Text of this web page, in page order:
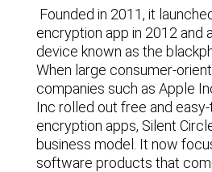
Founded in 2011, it
encryption app in 2012 and
device known as the
When large consumer-
companies such as Apple
Inc rolled out free and
encryption apps, Silent
business model. It now
software products that